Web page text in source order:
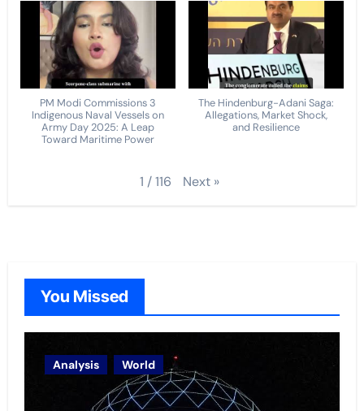
PM Modi Commissions 3
Indigenous Naval Vessels on
Army Day 2025: A Leap
Toward Maritime Power
The Hindenburg-Adani Saga:
Allegations, Market Shock,
and Resilience
1 /116 Next »
You Missed
Analysis World